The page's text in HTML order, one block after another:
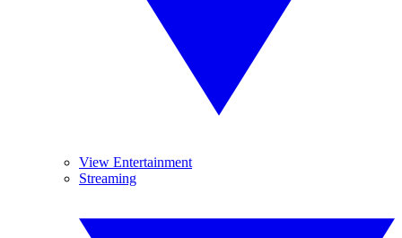
View Entertainment
Streaming